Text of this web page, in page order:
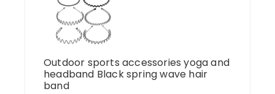
Outdoor sports accessories yoga and
headband Black spring wave hair
band